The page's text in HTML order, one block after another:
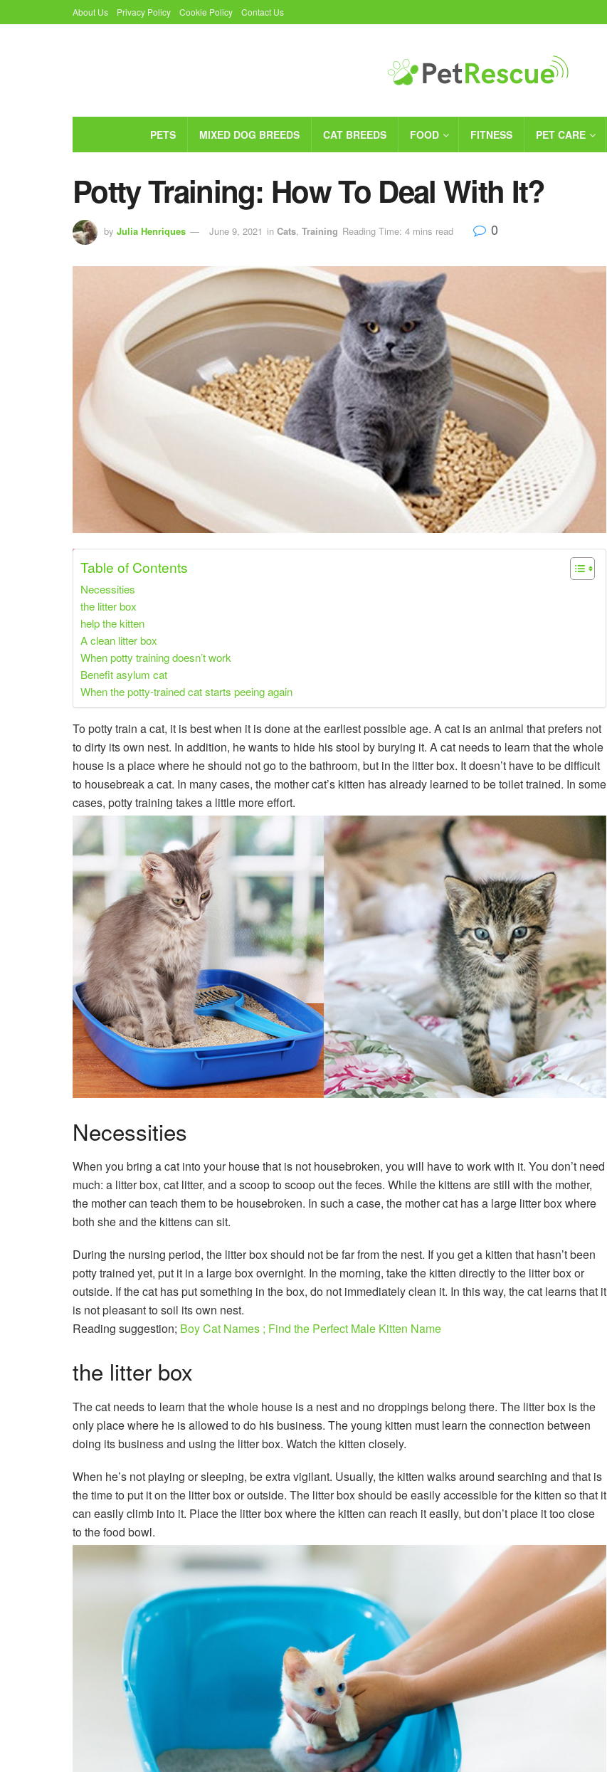
About Us Privacy Policy Cookie Policy Contact Us
PETS MIXED DOG BREEDS CAT BREEDS FOOD FITNESS PET CARE
Potty Training: How To Deal With It?
by Julia Henriques June 9, 2021 in Cats, Training Reading Time: 4 mins read 0
Share on Pinterest
Table of Contents
Necessities
the litter box
help the kitten
A clean litter box
When potty training doesn’t work
Benefit asylum cat
When the potty-trained cat starts peeing again
To potty train a cat, it is best when it is done at the earliest possible age. A cat is an animal that prefers not
to dirty its own nest. In addition, he wants to hide his stool by burying it. A cat needs to learn that the whole
house is a place where he should not go to the bathroom, but in the litter box. It doesn’t have to be difficult
to housebreak a cat. In many cases, the mother cat’s kitten has already learned to be toilet trained. In some
cases, potty training takes a little more effort.
Necessities
When you bring a cat into your house that is not housebroken, you will have to work with it. You don’t need
much: a litter box, cat litter, and a scoop to scoop out the feces. While the kittens are still with the mother,
the mother can teach them to be housebroken. In such a case, the mother cat has a large litter box where
both she and the kittens can sit.
During the nursing period, the litter box should not be far from the nest. If you get a kitten that hasn’t been
potty trained yet, put it in a large box overnight. In the morning, take the kitten directly to the litter box or
outside. If the cat has put something in the box, do not immediately clean it. In this way, the cat learns that it
is not pleasant to soil its own nest.
Reading suggestion; Boy Cat Names ; Find the Perfect Male Kitten Name
the litter box
The cat needs to learn that the whole house is a nest and no droppings belong there. The litter box is the
only place where he is allowed to do his business. The young kitten must learn the connection between
doing its business and using the litter box. Watch the kitten closely.
When he’s not playing or sleeping, be extra vigilant. Usually, the kitten walks around searching and that is
the time to put it on the litter box or outside. The litter box should be easily accessible for the kitten so that it
can easily climb into it. Place the litter box where the kitten can reach it easily, but don’t place it too close
to the food bowl.